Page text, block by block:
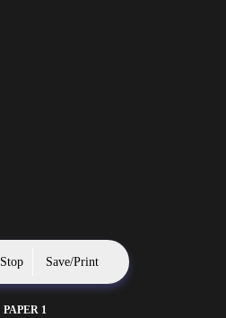
Stop Save/Print
PAPER 1